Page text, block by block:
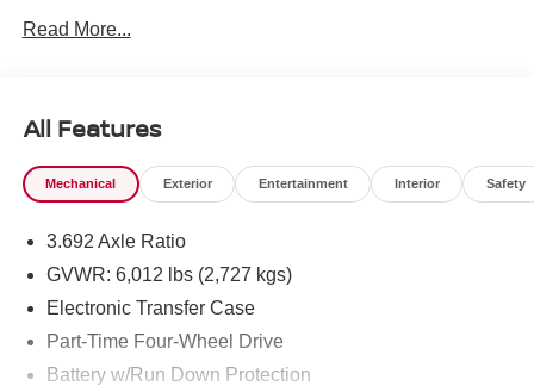
Cash. Exp. 08/31/2026
Read More...
All Features
Mechanical Exterior Entertainment Interior Safety
3.692 Axle Ratio
GVWR: 6,012 lbs (2,727 kgs)
Electronic Transfer Case
Part-Time Four-Wheel Drive
Battery w/Run Down Protection